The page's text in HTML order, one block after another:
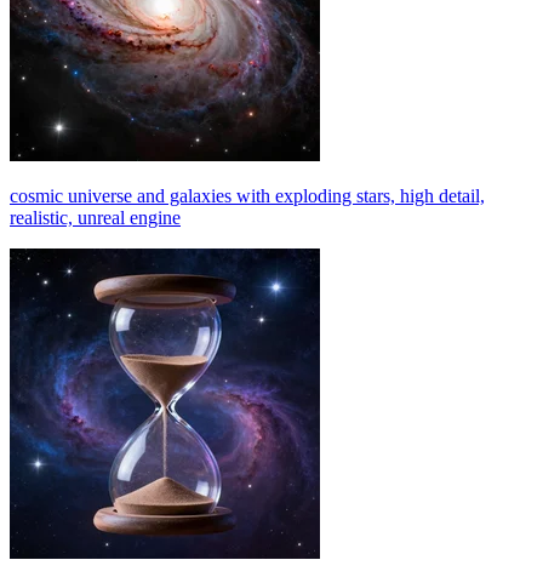
cosmic universe and galaxies with exploding stars, high detail,
realistic, unreal engine